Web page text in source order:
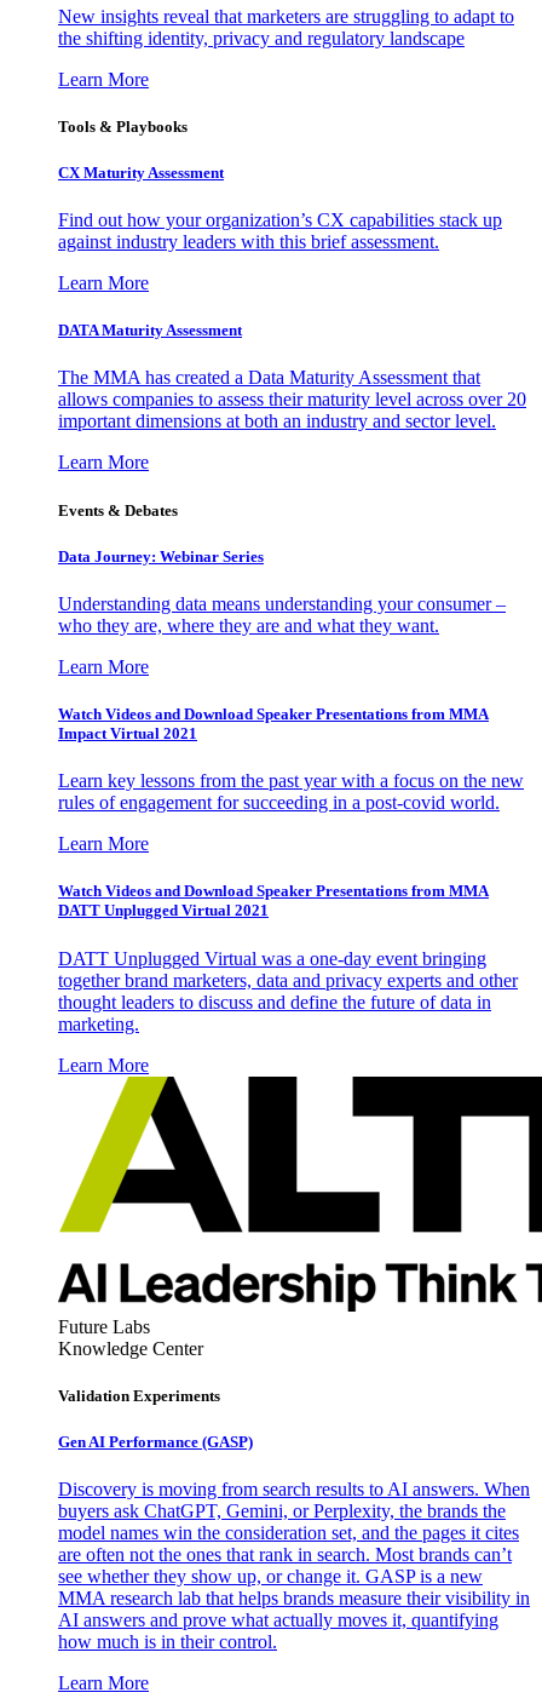
New insights reveal that marketers are struggling to adapt to
the shifting identity, privacy and regulatory landscape
Learn More
Tools & Playbooks
CX Maturity Assessment
Find out how your organization’s CX capabilities stack up
against industry leaders with this brief assessment.
Learn More
DATA Maturity Assessment
The MMA has created a Data Maturity Assessment that
allows companies to assess their maturity level across over 20
important dimensions at both an industry and sector level.
Learn More
Events & Debates
Data Journey: Webinar Series
Understanding data means understanding your consumer –
who they are, where they are and what they want.
Learn More
Watch Videos and Download Speaker Presentations from MMA
Impact Virtual 2021
Learn key lessons from the past year with a focus on the new
rules of engagement for succeeding in a post-covid world.
Learn More
Watch Videos and Download Speaker Presentations from MMA
DATT Unplugged Virtual 2021
DATT Unplugged Virtual was a one-day event bringing
together brand marketers, data and privacy experts and other
thought leaders to discuss and define the future of data in
marketing.
Learn More
Future Labs
Knowledge Center
Validation Experiments
Gen AI Performance (GASP)
Discovery is moving from search results to AI answers. When
buyers ask ChatGPT, Gemini, or Perplexity, the brands the
model names win the consideration set, and the pages it cites
are often not the ones that rank in search. Most brands can’t
see whether they show up, or change it. GASP is a new
MMA research lab that helps brands measure their visibility in
AI answers and prove what actually moves it, quantifying
how much is in their control.
Learn More